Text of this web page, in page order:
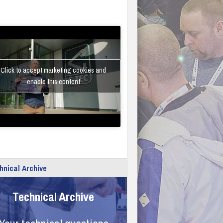
Click to accept marketing cookies and
enable this content
Archive
Technical Archive